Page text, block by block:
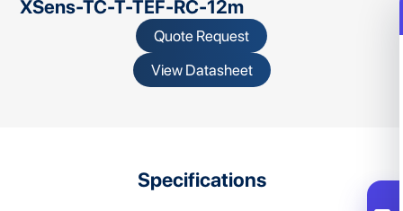
XSens-TC-T-TEF-RC-12m
Quote Request
View Datasheet
Specifications